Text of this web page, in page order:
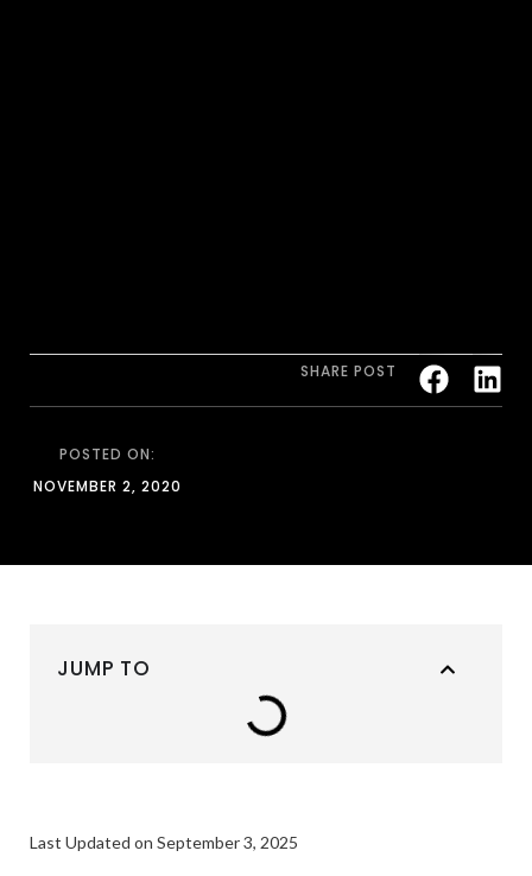
SHARE POST
POSTED ON:
NOVEMBER 2, 2020
JUMP TO
Last Updated on September 3, 2025